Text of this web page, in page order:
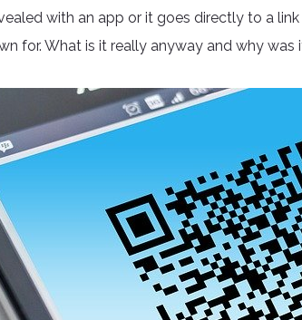
with an app or it goes directly to a
for. What is it really anyway and why was